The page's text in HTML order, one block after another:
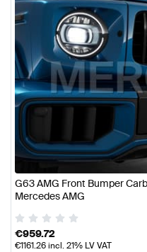
G63 AMG Front Bumper
Mercedes AMG
€959.72
€1161.26incl. 21% LV VAT